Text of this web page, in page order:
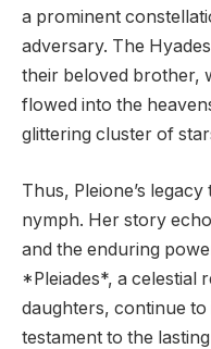
a prominent
adversary. The
their beloved brother,
flowed into the
glittering cluster of
Thus, Pleione’s
nymph. Her story
and the enduring
*Pleiades*, a celestial
daughters, continue to
testament to the